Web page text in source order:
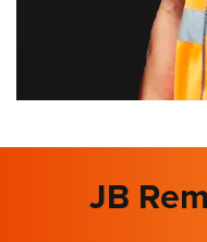
JB